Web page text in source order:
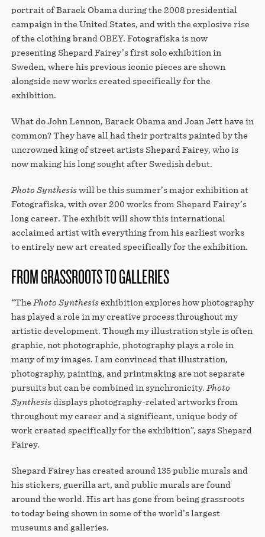
portrait of Barack Obama during the 2008 presidential
campaign in the United States, and with the explosive rise
of the clothing brand OBEY. Fotografiska is now
presenting Shepard Fairey’s first solo exhibition in
Sweden, where his previous iconic pieces are shown
alongside new works created specifically for the
exhibition.
What do John Lennon, Barack Obama and Joan Jett have in
common? They have all had their portraits painted by the
uncrowned king of street artists Shepard Fairey, who is
now making his long sought after Swedish debut.
Photo Synthesiswill be this summer’s major exhibition at
Fotografiska, with over 200 works from Shepard Fairey’s
long career. The exhibit will show this international
acclaimed artist with everything from his earliest works
to entirely new art created specifically for the exhibition.
FROM GRASSROOTS TO GALLERIES
“The Photo Synthesisexhibition explores how photography
has played a role in my creative process throughout my
artistic development. Though my illustration style is often
graphic, not photographic, photography plays a role in
many of my images. I am convinced that illustration,
photography, painting, and printmaking are not separate
pursuits but can be combined in synchronicity. Photo
Synthesisdisplays photography-related artworks from
throughout my career and a significant, unique body of
work created specifically for the exhibition”, says Shepard
Fairey.
Shepard Fairey has created around 135 public murals and
his stickers, guerilla art, and public murals are found
around the world. His art has gone from being grassroots
to today being shown in some of the world’s largest
museums and galleries.